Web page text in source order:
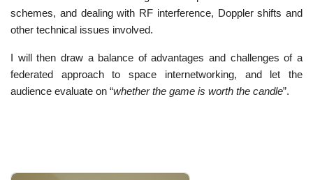
schemes, and dealing with RF interference, Doppler shifts and
other technical issues involved.
I will then draw a balance of advantages and challenges of a
federated approach to space internetworking, and let the
audience evaluate on “whether the game is worth the candle”.